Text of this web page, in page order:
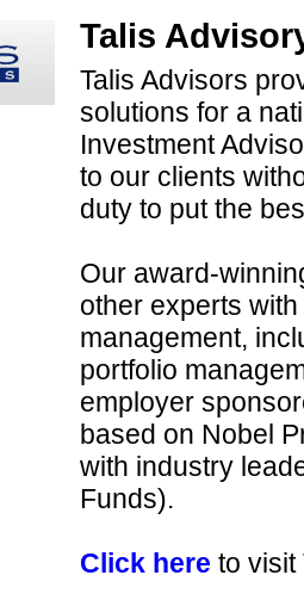
Talis
Talis Advisors
solutions for a
Investment
to our clients
duty to put the
Our award-
other experts
management,
portfolio
employer
based on Nobel
with industry
Funds).
Click here to visit